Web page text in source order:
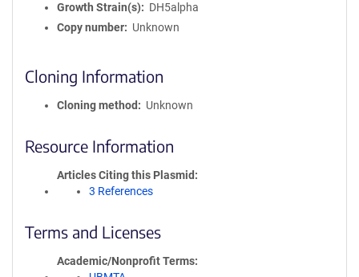
Growth Strain(s)
DH5alpha
Copy number
Unknown
Cloning Information
Cloning method Unknown
Resource Information
Articles Citing this Plasmid
3 References
Terms and Licenses
Academic/Nonprofit Terms